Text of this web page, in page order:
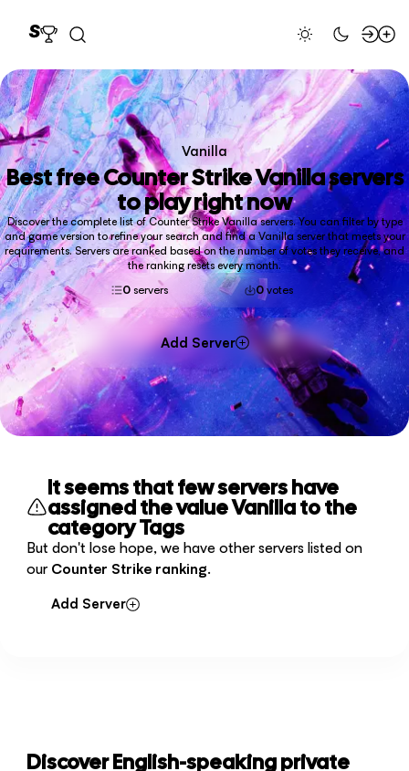
Vanilla
Best freeCounter Strike Vanillaservers
to play right now
Discover the complete list of Counter Strike Vanilla servers. You can filter by type
and game version to refine your search and find a Vanilla server that meets your
requirements. Servers are ranked based on the number of votes they receive, and
the ranking resets every month.
0 servers 0 votes
Add Server
It seems that few servers have
assigned the value Vanilla to the
category Tags
But don't lose hope, we have other servers listed on
our Counter Strike ranking.
Add Server
Discover English-speaking private